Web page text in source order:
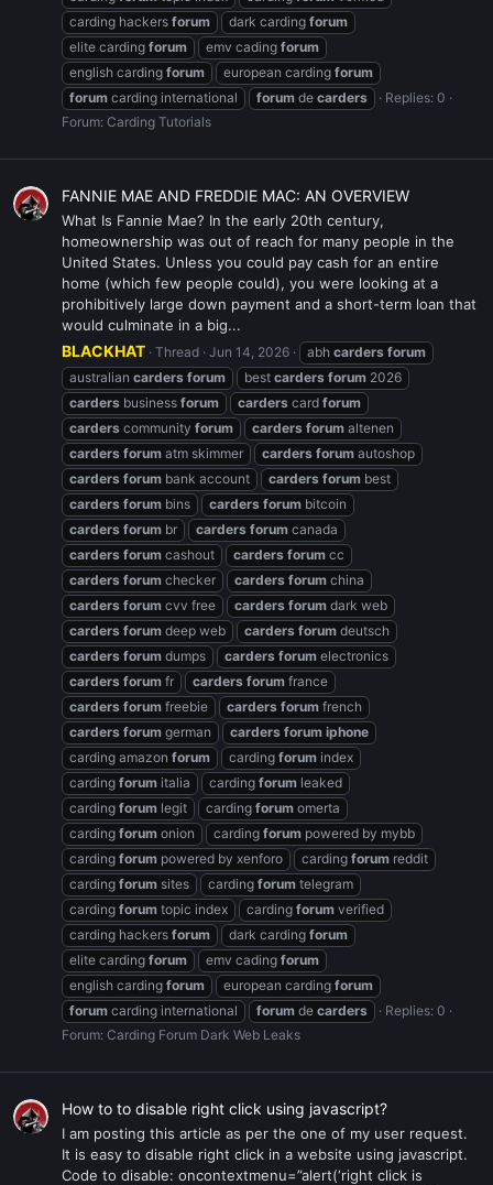
carding hackers forum dark carding forum
elite carding forum emv cading forum
english carding forum european carding forum
forum carding international forum de carders
Replies: 0
Forum: Carding Tutorials
FANNIE MAE AND FREDDIE MAC: AN OVERVIEW
What Is Fannie Mae? In the early 20th century,
homeownership was out of reach for many people in the
United States. Unless you could pay cash for an entire
home (which few people could), you were looking at a
prohibitively large down payment and a short-term loan that
would culminate in a big...
BLACKHAT Thread Jun 14, 2026 abh carders forum
australian carders forum best carders forum 2026
carders business forum carders card forum
carders community forum carders forum altenen
carders forum atm skimmer carders forum autoshop
carders forum bank account carders forum best
carders forum bins carders forum bitcoin
carders forum br carders forum canada
carders forum cashout carders forum cc
carders forum checker carders forum china
carders forum cvv free carders forum dark web
carders forum deep web carders forum deutsch
carders forum dumps carders forum electronics
carders forum fr carders forum france
carders forum freebie carders forum french
carders forum german carders forum iphone
carding amazon forum carding forum index
carding forum italia carding forum leaked
carding forum legit carding forum omerta
carding forum onion carding forum powered by mybb
carding forum powered by xenforo carding forum reddit
carding forum sites carding forum telegram
carding forum topic index carding forum verified
carding hackers forum dark carding forum
elite carding forum emv cading forum
english carding forum european carding forum
forum carding international forum de carders
Replies: 0
Forum: Carding Forum Dark Web Leaks
How to to disable right click using javascript?
I am posting this article as per the one of my user request.
It is easy to disable right click in a website using javascript.
Code to disable: oncontextmenu=”alert(‘right click is